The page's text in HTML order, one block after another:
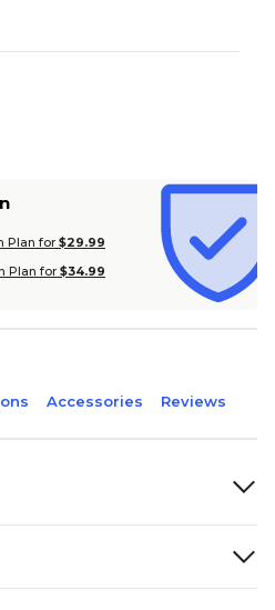
Plan for $29.99
Plan for $34.99
Accessories Reviews